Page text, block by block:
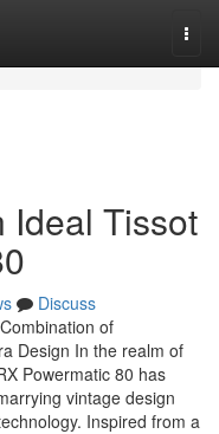
Ideal Tissot
Discuss
of
Design In the realm of
Powermatic 80 has
vintage design
Inspired from a